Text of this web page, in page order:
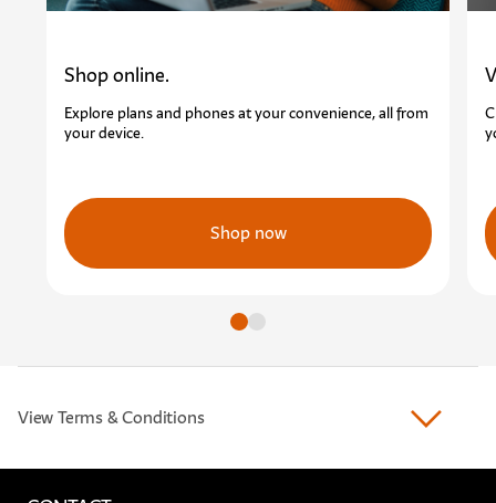
Shop online.
Explore plans and phones at your convenience, all from
your device.
Shop now
Go to slide
View Terms & Conditions